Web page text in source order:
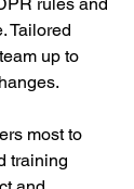
Tailored
up to
most to
training